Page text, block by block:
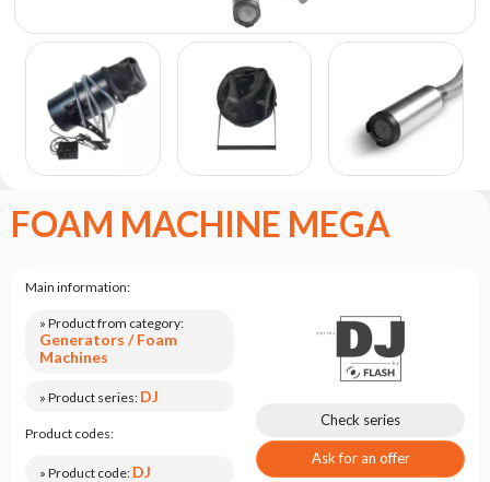
flash
brand
Statute
Contact
Career
Request
after
testing
Leasing
Frequently
Questions
FOAM MACHINE MEGA
Main information:
» Product from category:
Generators / Foam
Machines
» Product series: DJ
Product codes:
» Product code: DJ
Check series
Ask for an offer